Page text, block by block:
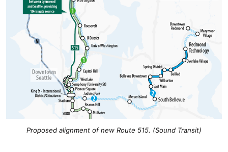
Proposed alignment of new Route 515. (Sound Transit)